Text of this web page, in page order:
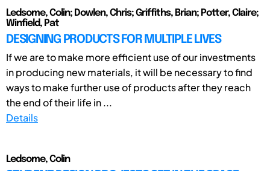
Ledsome, Colin; Dowlen, Chris; Griffiths, Brian; Potter, Claire;
Winfield, Pat
DESIGNING PRODUCTS FOR MULTIPLE LIVES
If we are to make more efficient use of our investments
in producing new materials, it will be necessary to find
ways to make further use of products after they reach
the end of their life in ...
Details
Ledsome, Colin